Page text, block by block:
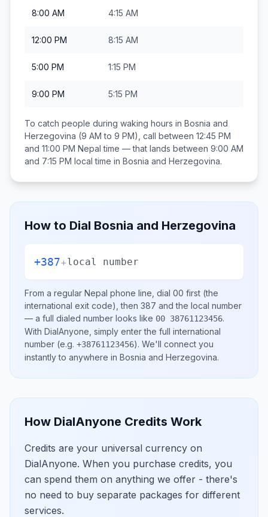
8:00 AM 4:15 AM
12:00 PM 8:15 AM
5:00 PM 1:15 PM
9:00 PM 5:15 PM
To catch people during waking hours in Bosnia and
Herzegovina (9 AM to 9 PM), call between 12:45 PM
and 11:00 PM Nepal time — that lands between 9:00 AM
and 7:15 PM local time in Bosnia and Herzegovina.
How to Dial Bosnia and Herzegovina
+387+local number
From a regular Nepal phone line, dial 00 first (the
international exit code), then 387 and the local number
— a full dialed number looks like 00 38761123456.
With DialAnyone, simply enter the full international
number (e.g. +38761123456). We'll connect you
instantly to anywhere in Bosnia and Herzegovina.
How DialAnyone Credits Work
Credits are your universal currency on
DialAnyone. When you purchase credits, you
can spend them on anything we offer - there's
no need to buy separate packages for different
services.